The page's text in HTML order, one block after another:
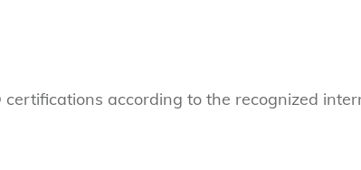
according to the recognized